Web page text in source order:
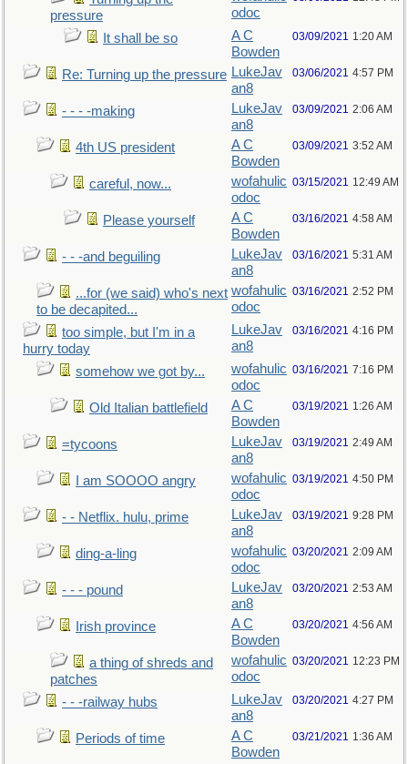
pressure
odoc
It shall be so
A C
Bowden
03/09/2021 1:20 AM
Re: Turning up the pressure LukeJav
an8
03/06/2021 4:57 PM
- - - -making
LukeJav
an8
03/09/2021 2:06 AM
4th US president
A C
Bowden
03/09/2021 3:52 AM
careful, now...
wofahulic
odoc
03/15/2021 12:49 AM
Please yourself
A C
Bowden
03/16/2021 4:58 AM
- - -and beguiling
LukeJav
an8
03/16/2021 5:31 AM
...for (we said) who's next
to be decapited...
wofahulic
odoc
03/16/2021 2:52 PM
too simple, but I'm in a
hurry today
LukeJav
an8
03/16/2021 4:16 PM
somehow we got by...
wofahulic
odoc
03/16/2021 7:16 PM
Old Italian battlefield
A C
Bowden
03/19/2021 1:26 AM
=tycoons
LukeJav
an8
03/19/2021 2:49 AM
I am SOOOO angry
wofahulic
odoc
03/19/2021 4:50 PM
- - Netflix. hulu, prime
LukeJav
an8
03/19/2021 9:28 PM
ding-a-ling
wofahulic
odoc
03/20/2021 2:09 AM
- - - pound
LukeJav
an8
03/20/2021 2:53 AM
Irish province
A C
Bowden
03/20/2021 4:56 AM
a thing of shreds and
patches
wofahulic
odoc
03/20/2021 12:23 PM
- - -railway hubs
LukeJav
an8
03/20/2021 4:27 PM
Periods of time
A C
Bowden
03/21/2021 1:36 AM